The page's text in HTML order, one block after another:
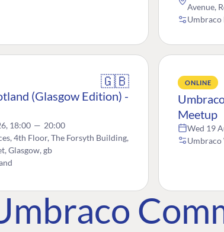
Avenue,
Umbraco
🇬🇧
(Glasgow Edition) -
18:00 — 20:00
4th Floor, The Forsyth Building,
Glasgow, gb
ONLINE
Meetup
Wed 19